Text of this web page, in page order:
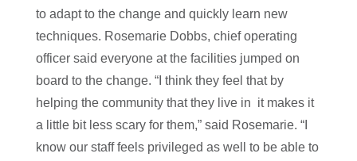
to adapt to the change and quickly learn new
techniques. Rosemarie Dobbs, chief operating
officer said everyone at the facilities jumped on
board to the change. “I think they feel that by
helping the community that they live in it makes it
a little bit less scary for them,” said Rosemarie. “I
know our staff feels privileged as well to be able to